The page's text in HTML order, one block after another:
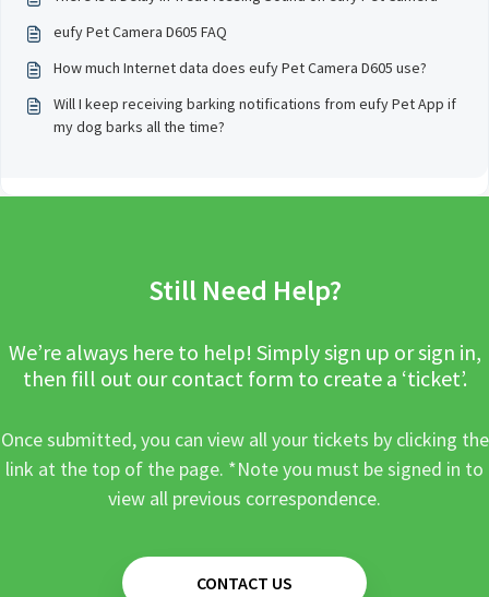
eufy Pet Camera D605 FAQ
How much Internet data does eufy Pet Camera D605 use?
Will I keep receiving barking notifications from eufy Pet App if
my dog barks all the time?
Still Need Help?
We’re always here to help! Simply sign up or sign in,
then fill out our contact form to create a ‘ticket’.
Once submitted, you can view all your tickets by clicking the
link at the top of the page. *Note you must be signed in to
view all previous correspondence.
CONTACT US